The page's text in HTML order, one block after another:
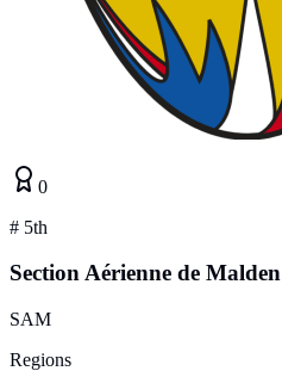
0
# 5th
Section Aérienne de Malden
SAM
Regions